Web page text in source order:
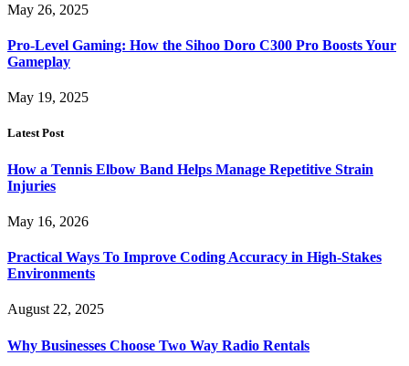
May 26, 2025
Pro-Level Gaming: How the Sihoo Doro C300 Pro Boosts Your
Gameplay
May 19, 2025
Latest Post
How a Tennis Elbow Band Helps Manage Repetitive Strain
Injuries
May 16, 2026
Practical Ways To Improve Coding Accuracy in High-Stakes
Environments
August 22, 2025
Why Businesses Choose Two Way Radio Rentals